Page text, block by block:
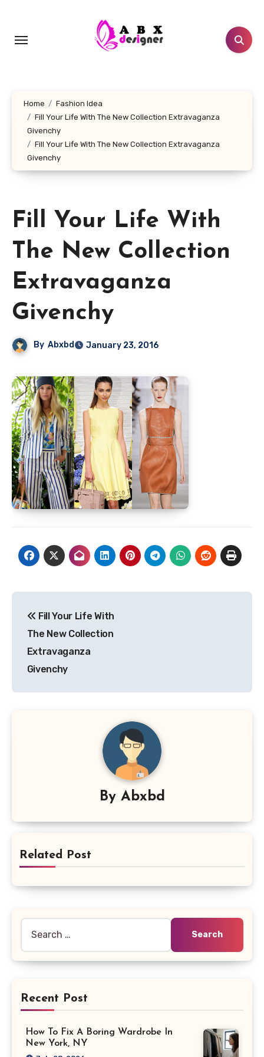
content
Home
Fashion Idea
Fill Your Life With The New Collection Extravaganza
Givenchy
Fill Your Life With The New Collection Extravaganza
Givenchy
Fill Your Life With
The New Collection
Extravaganza
Givenchy
By Abxbd January 23, 2016
navigation
Fill Your Life With
The New Collection
Extravaganza
Givenchy
By Abxbd
Related Post
Recent Post
How To Fix A Boring Wardrobe In
New York, NY